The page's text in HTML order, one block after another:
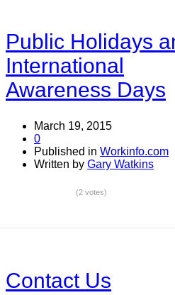
Public Holidays
International
Awareness Days
March 19, 2015
0
Published in Workinfo.com
Written by Gary Watkins
(2 votes)
Contact Us